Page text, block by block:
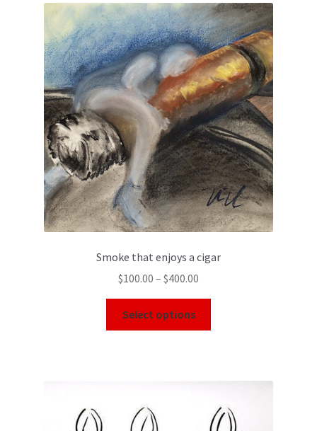
Smoke that enjoys a cigar
$100.00 – $400.00
Select options